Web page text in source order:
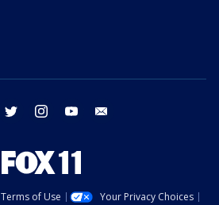
facebook twitter instagram youtube
Terms of Use
Your Privacy Choices